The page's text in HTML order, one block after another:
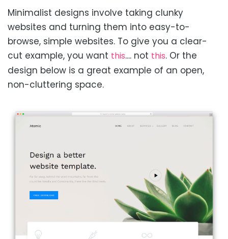
Minimalist designs involve taking clunky
websites and turning them into easy-to-
browse, simple websites. To give you a clear-
cut example, you want this.... not this. Or the
design below is a great example of an open,
non-cluttering space.